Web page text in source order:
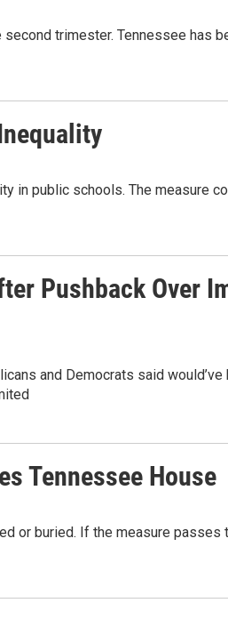
trimester. Tennessee has
in public schools. The measure
Pushback Over
and Democrats said
Tennessee House
or buried. If the measure passes